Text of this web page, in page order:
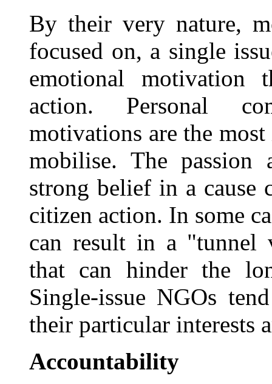
By their very nature,
focused on, a single
emotional motivation
action. Personal
motivations are the
mobilise. The passion
strong belief in a
citizen action. In some
can result in a "tunnel
that can hinder the
Single-issue NGOs
their particular interests
Accountability